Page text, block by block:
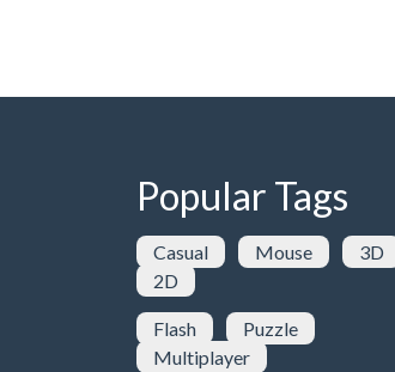
Popular Tags
Casual Mouse
3D
2D
Flash
Puzzle
Multiplayer